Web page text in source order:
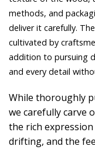
methods, and
deliver it carefully.
cultivated by
addition to pursuing
and every detail
While thoroughly
we carefully carve
the rich
drifting, and the